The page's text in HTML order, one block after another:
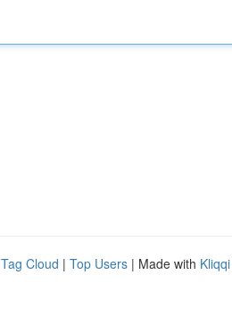
Tag Cloud | Top Users | Made with